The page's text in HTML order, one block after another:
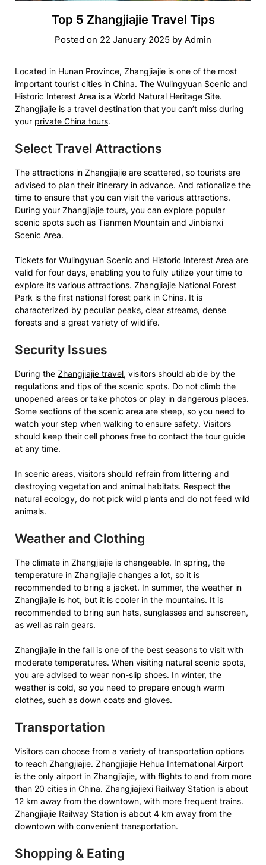
Top 5 Zhangjiajie Travel Tips
Posted on 22 January 2025 by Admin
Located in Hunan Province, Zhangjiajie is one of the most
important tourist cities in China. The Wulingyuan Scenic and
Historic Interest Area is a World Natural Heritage Site.
Zhangjiajie is a travel destination that you can’t miss during
your private China tours.
Select Travel Attractions
The attractions in Zhangjiajie are scattered, so tourists are
advised to plan their itinerary in advance. And rationalize the
time to ensure that you can visit the various attractions.
During your Zhangjiajie tours, you can explore popular
scenic spots such as Tianmen Mountain and Jinbianxi
Scenic Area.
Tickets for Wulingyuan Scenic and Historic Interest Area are
valid for four days, enabling you to fully utilize your time to
explore its various attractions. Zhangjiajie National Forest
Park is the first national forest park in China. It is
characterized by peculiar peaks, clear streams, dense
forests and a great variety of wildlife.
Security Issues
During the Zhangjiajie travel, visitors should abide by the
regulations and tips of the scenic spots. Do not climb the
unopened areas or take photos or play in dangerous places.
Some sections of the scenic area are steep, so you need to
watch your step when walking to ensure safety. Visitors
should keep their cell phones free to contact the tour guide
at any time.
In scenic areas, visitors should refrain from littering and
destroying vegetation and animal habitats. Respect the
natural ecology, do not pick wild plants and do not feed wild
animals.
Weather and Clothing
The climate in Zhangjiajie is changeable. In spring, the
temperature in Zhangjiajie changes a lot, so it is
recommended to bring a jacket. In summer, the weather in
Zhangjiajie is hot, but it is cooler in the mountains. It is
recommended to bring sun hats, sunglasses and sunscreen,
as well as rain gears.
Zhangjiajie in the fall is one of the best seasons to visit with
moderate temperatures. When visiting natural scenic spots,
you are advised to wear non-slip shoes. In winter, the
weather is cold, so you need to prepare enough warm
clothes, such as down coats and gloves.
Transportation
Visitors can choose from a variety of transportation options
to reach Zhangjiajie. Zhangjiajie Hehua International Airport
is the only airport in Zhangjiajie, with flights to and from more
than 20 cities in China. Zhangjiajiexi Railway Station is about
12 km away from the downtown, with more frequent trains.
Zhangjiajie Railway Station is about 4 km away from the
downtown with convenient transportation.
Shopping & Eating